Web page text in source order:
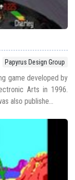
Papyrus Design Group
game developed by
Arts in 1996.
also publishe...